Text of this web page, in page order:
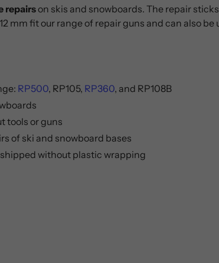
repairson skis and snowboards. The repair
mm fit our range of repair guns and can also be
RP500, RP105, RP360, and RP108B
tools or guns
of ski and snowboard bases
without plastic wrapping